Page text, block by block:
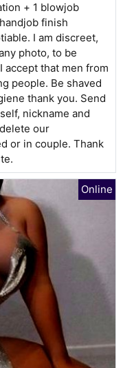
+ 1 blowjob
finish
I am discreet,
photo, to be
accept that men from
people. Be shaved
thank you. Send
nickname and
our
or in couple. Thank